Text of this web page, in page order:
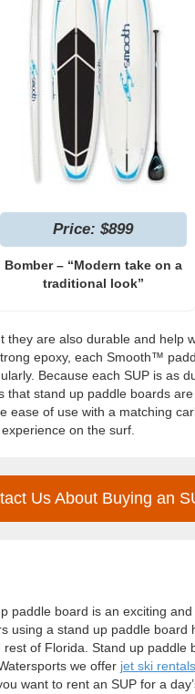
Price: $899
Bomber – “Modern take on a
traditional look”
they are also durable and help
epoxy, each Smooth™
Because each SUP is as
stand up paddle boards
ease of use with a matching
on the surf.
Us About Buying an
paddle board is an exciting
using a stand up paddle
of Florida. Stand up paddle
we offer jet ski rentals
want to rent an SUP for a